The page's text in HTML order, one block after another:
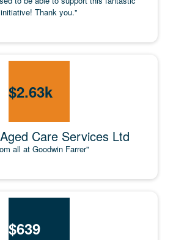
initiative! Thank you."
$2.63k
Care Services Ltd
all at Goodwin Farrer"
$639